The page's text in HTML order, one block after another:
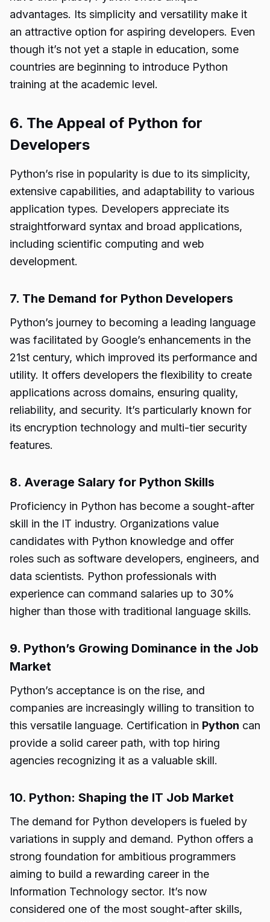
advantages. Its simplicity and versatility make it
an attractive option for aspiring developers. Even
though it’s not yet a staple in education, some
countries are beginning to introduce Python
training at the academic level.
6. The Appeal of Python for
Developers
Python’s rise in popularity is due to its simplicity,
extensive capabilities, and adaptability to various
application types. Developers appreciate its
straightforward syntax and broad applications,
including scientific computing and web
development.
7. The Demand for Python Developers
Python’s journey to becoming a leading language
was facilitated by Google’s enhancements in the
21st century, which improved its performance and
utility. It offers developers the flexibility to create
applications across domains, ensuring quality,
reliability, and security. It’s particularly known for
its encryption technology and multi-tier security
features.
8. Average Salary for Python Skills
Proficiency in Python has become a sought-after
skill in the IT industry. Organizations value
candidates with Python knowledge and offer
roles such as software developers, engineers, and
data scientists. Python professionals with
experience can command salaries up to 30%
higher than those with traditional language skills.
9. Python’s Growing Dominance in the Job
Market
Python’s acceptance is on the rise, and
companies are increasingly willing to transition to
this versatile language. Certification in Python can
provide a solid career path, with top hiring
agencies recognizing it as a valuable skill.
10. Python: Shaping the IT Job Market
The demand for Python developers is fueled by
variations in supply and demand. Python offers a
strong foundation for ambitious programmers
aiming to build a rewarding career in the
Information Technology sector. It’s now
considered one of the most sought-after skills,